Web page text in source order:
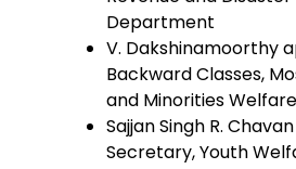
Department
V. Dakshinamoorthy
Backward Classes,
and Minorities
Sajjan Singh R.
Secretary, Youth